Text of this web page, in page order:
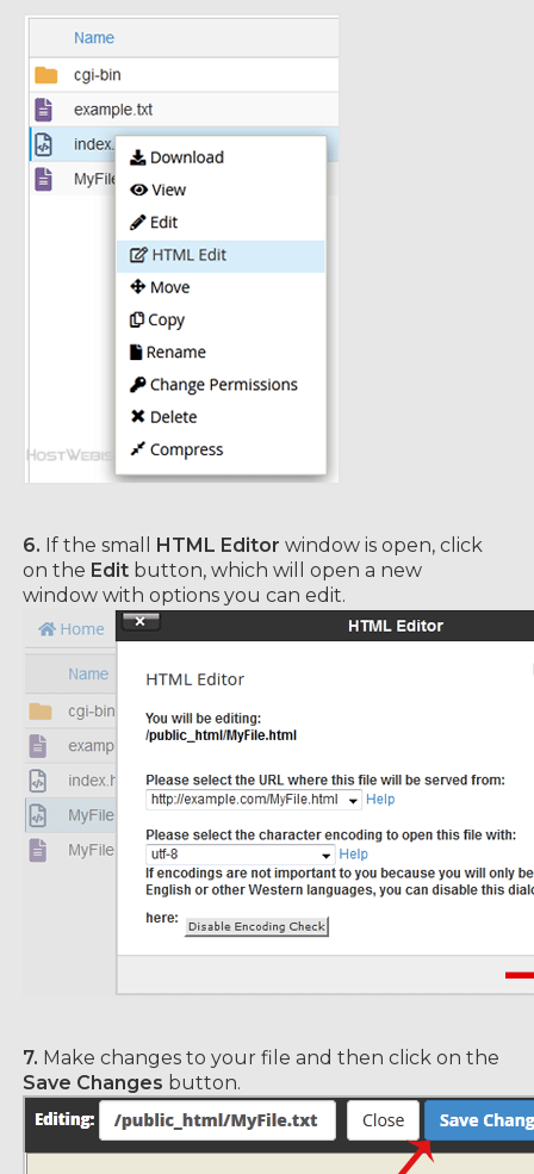
6. If the small HTML Editor window is open, click
on the Edit button, which will open a new
window with options you can edit.
7. Make changes to your file and then click on the
Save Changes button.